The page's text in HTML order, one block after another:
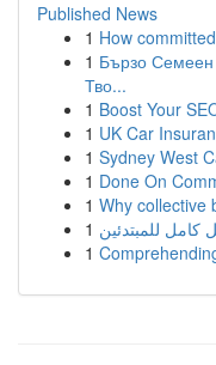
Published News
1 How
1 Бързо
Тво...
1 Boost Your
1 UK Car
1 Sydney West
1 Done On
1 Why collective
1 كامل للمبتدئين
1